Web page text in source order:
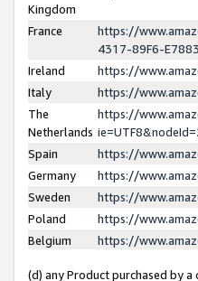
Kingdom
France
https://
4317-89F6-
Ireland
https://
Italy
https://
The
Netherlands
https://
Spain
https://
Germany
https://
Sweden
https://
Poland
https://
Belgium
https://
(d) any Product purchased by